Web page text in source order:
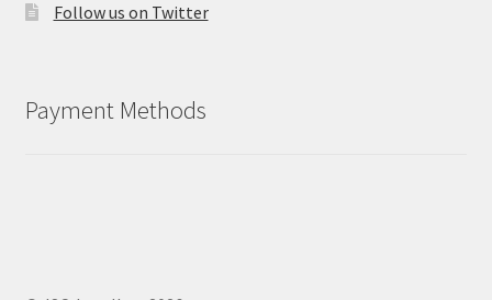
Follow us on Twitter
Payment Methods